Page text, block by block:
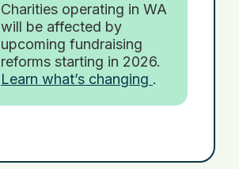
Charities operating in WA
will be affected by
upcoming fundraising
reforms starting in 2026.
Learn what’s changing .